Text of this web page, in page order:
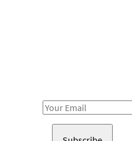
Email